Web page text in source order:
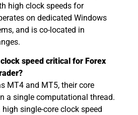
high clock speeds for
on dedicated Windows
and is co-located in
speed critical for Forex
MT4 and MT5, their core
a single computational thread.
single-core clock speed